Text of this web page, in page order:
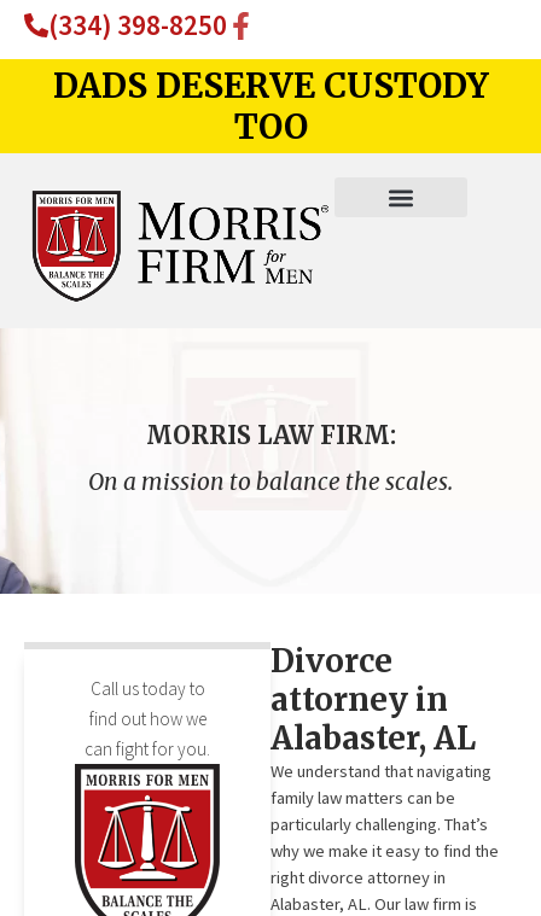
(334) 398-8250
DADS DESERVE CUSTODY
TOO
MORRIS LAW FIRM:
On a mission to balance the scales.
Call us today to
find out how we
can fight for you.
Divorce
attorney in
Alabaster, AL
We understand that navigating
family law matters can be
particularly challenging. That’s
why we make it easy to find the
right divorce attorney in
Alabaster, AL. Our law firm is